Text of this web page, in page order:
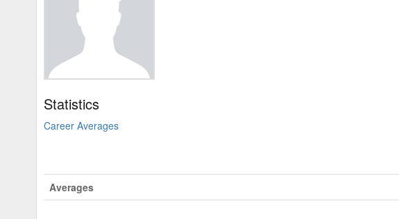
Statistics
Career Averages
Averages